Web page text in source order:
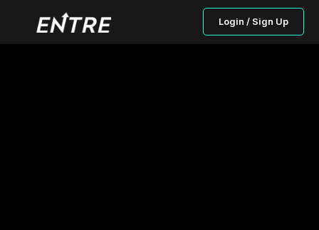
Login / Sign Up